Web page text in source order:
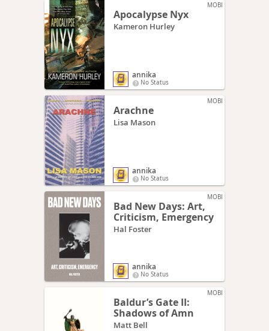
MOBI
Apocalypse Nyx
Kameron Hurley
annika
No Status
MOBI
Arachne
Lisa Mason
annika
No Status
MOBI
Bad New Days: Art,
Criticism, Emergency
Hal Foster
annika
No Status
MOBI
Baldur’s Gate II:
Shadows of Amn
Matt Bell